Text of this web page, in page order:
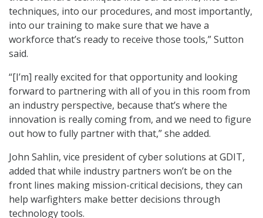
techniques, into our procedures, and most importantly,
into our training to make sure that we have a
workforce that’s ready to receive those tools,” Sutton
said.
“[I’m] really excited for that opportunity and looking
forward to partnering with all of you in this room from
an industry perspective, because that’s where the
innovation is really coming from, and we need to figure
out how to fully partner with that,” she added.
John Sahlin, vice president of cyber solutions at GDIT,
added that while industry partners won’t be on the
front lines making mission-critical decisions, they can
help warfighters make better decisions through
technology tools.